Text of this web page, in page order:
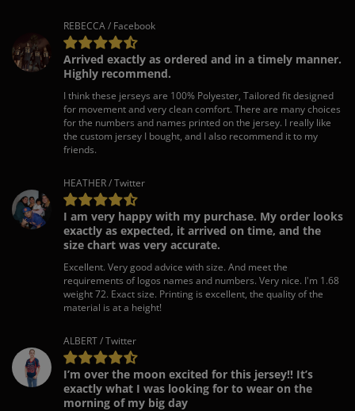
REBECCA / Facebook
Arrived exactly as ordered and in a timely manner.
Highly recommend.
I think these jerseys are 100% Polyester, Tailored fit designed
for movement and very clean comfort. There are many choices
for the numbers and names printed on the jersey. I really like
the custom jersey I bought, and I also recommend it to my
friends.
HEATHER / Twitter
I am very happy with my purchase. My order looks
exactly as expected, it arrived on time, and the
size chart was very accurate.
Excellent. Very good advice with size. And meet the
requirements of logos names and numbers. Very nice. I'm 1.68
weight 72. Exact size. Printing is excellent, the quality of the
material is at a height!
ALBERT / Twitter
I’m over the moon excited for this jersey!! It’s
exactly what I was looking for to wear on the
morning of my big day